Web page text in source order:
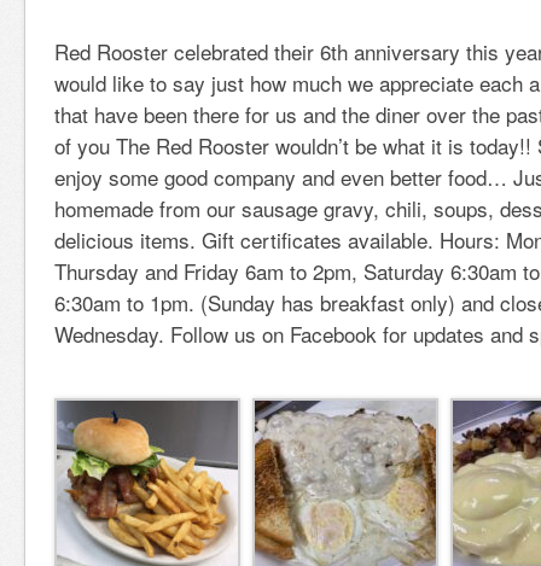
Red Rooster celebrated their 6th anniversary this
would like to say just how much we appreciate each
that have been there for us and the diner over the
of you The Red Rooster wouldn’t be what it is
enjoy some good company and even better food…
homemade from our sausage gravy, chili, soups,
delicious items. Gift certificates available. Hours:
Thursday and Friday 6am to 2pm, Saturday 6:30am
6:30am to 1pm. (Sunday has breakfast only) and
Wednesday. Follow us on Facebook for updates and